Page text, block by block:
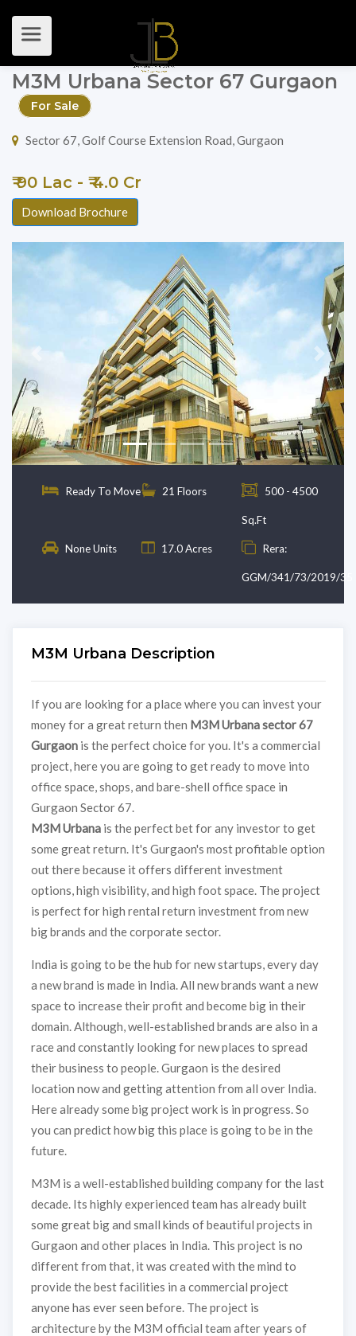
M3M Urbana Sector 67 Gurgaon
For Sale
Sector 67, Golf Course Extension Road, Gurgaon
₹ 90 Lac - ₹ 4.0 Cr
Download Brochure
Previous Next
Ready To Move 21 Floors 500 - 4500
Sq.Ft
None Units 17.0 Acres Rera:
GGM/341/73/2019/35
M3M Urbana Description
If you are looking for a place where you can invest your
money for a great return then M3M Urbana sector 67
Gurgaonis the perfect choice for you. It's a commercial
project, here you are going to get ready to move into
office space, shops, and bare-shell office space in
Gurgaon Sector 67.
M3M Urbanais the perfect bet for any investor to get
some great return. It's Gurgaon's most profitable option
out there because it offers different investment
options, high visibility, and high foot space. The project
is perfect for high rental return investment from new
big brands and the corporate sector.
India is going to be the hub for new startups, every day
a new brand is made in India. All new brands want a new
space to increase their profit and become big in their
domain. Although, well-established brands are also in a
race and constantly looking for new places to spread
their business to people. Gurgaon is the desired
location now and getting attention from all over India.
Here already some big project work is in progress. So
you can predict how big this place is going to be in the
future.
M3M is a well-established building company for the last
decade. Its highly experienced team has already built
some great big and small kinds of beautiful projects in
Gurgaon and other places in India. This project is no
different from that, it was created with the mind to
provide the best facilities in a commercial project
anyone has ever seen before. The project is
architecture by the M3M official team after years of